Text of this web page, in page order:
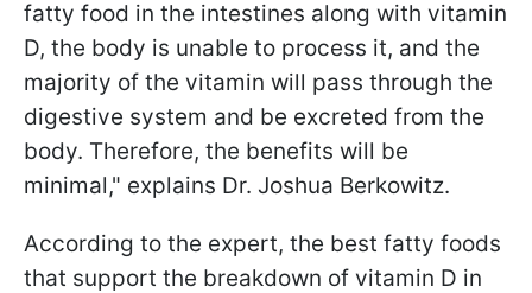
fatty food in the intestines along with vitamin
D, the body is unable to process it, and the
majority of the vitamin will pass through the
digestive system and be excreted from the
body. Therefore, the benefits will be
minimal," explains Dr. Joshua Berkowitz.
According to the expert, the best fatty foods
that support the breakdown of vitamin D in